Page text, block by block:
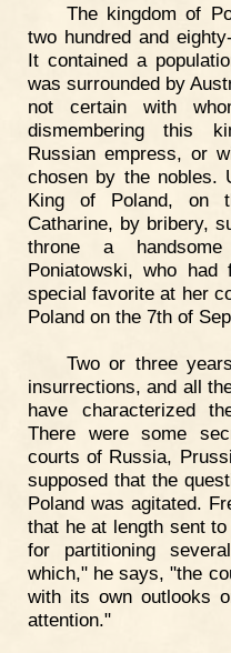
The kingdom of
two hundred and
It contained a
was surrounded by
not certain with
dismembering this
Russian empress, or
chosen by the nobles.
King of Poland, on
Catharine, by bribery,
throne a
Poniatowski, who
special favorite at her
Poland on the 7th of
Two or three
insurrections, and all
have characterized
There were some
courts of Russia,
supposed that the
Poland was agitated.
that he at length sent
for partitioning
which," he says, "the
with its own outlooks
attention."